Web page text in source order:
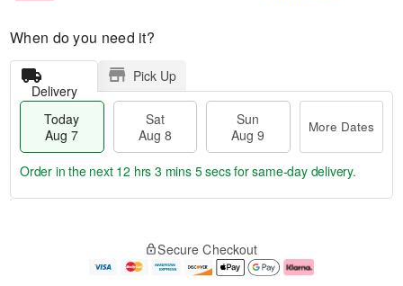
When do you need it?
Delivery
Pick Up
Today
Aug 7
Sat
Aug 8
Sun
Aug 9
More Dates
e
Order in the next 12 hrs 3 mins 3 secsfor same-day delivery.
Secure Checkout